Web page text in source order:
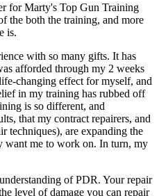
for Marty's Top Gun Training
the both the training, and more
is.
with so many gifts. It has
afforded through my 2 weeks
changing effect for myself, and
in my training has rubbed off
is so different, and
that my contract repairers, and
techniques), are expanding the
want me to work on. In turn, my
of PDR. Your repair
level of damage you can repair